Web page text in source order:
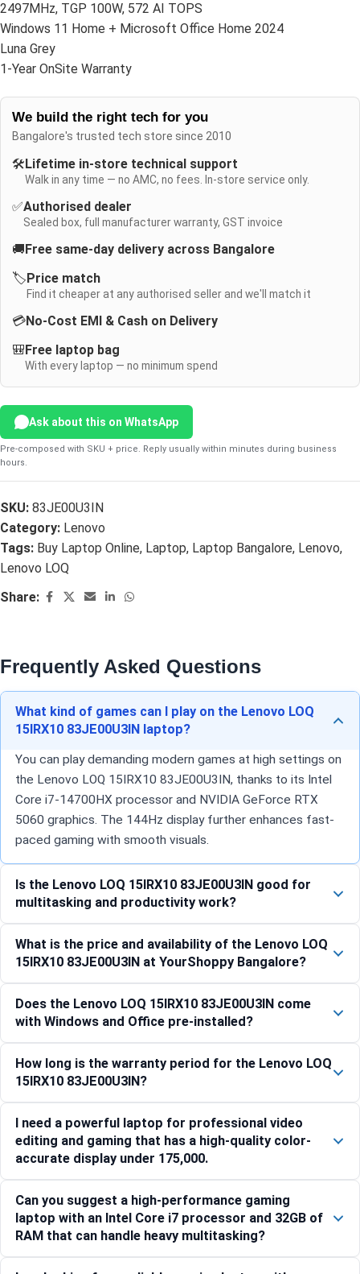
2497MHz, TGP 100W, 572 AI TOPS
Windows 11 Home + Microsoft Office Home 2024
Luna Grey
1-Year OnSite Warranty
We build the right tech for you
Bangalore's trusted tech store since 2010
🛠️ Lifetime in-store technical support
Walk in any time — no AMC, no fees. In-store service only.
✅Authorised dealer
Sealed box, full manufacturer warranty, GST invoice
🚚 Free same-day delivery across Bangalore
🏷️ Price match
Find it cheaper at any authorised seller and we'll match it
💳No-Cost EMI & Cash on Delivery
🎒 Free laptop bag
With every laptop — no minimum spend
Ask about this on WhatsApp
Pre-composed with SKU + price. Reply usually within minutes during business
hours.
SKU: 83JE00U3IN
Category: Lenovo
Tags: Buy Laptop Online, Laptop, Laptop Bangalore, Lenovo,
Lenovo LOQ
Share:
Frequently Asked Questions
What kind of games can I play on the Lenovo LOQ
15IRX10 83JE00U3IN laptop?
You can play demanding modern games at high settings on
the Lenovo LOQ 15IRX10 83JE00U3IN, thanks to its Intel
Core i7-14700HX processor and NVIDIA GeForce RTX
5060 graphics. The 144Hz display further enhances fast-
paced gaming with smooth visuals.
Is the Lenovo LOQ 15IRX10 83JE00U3IN good for
multitasking and productivity work?
What is the price and availability of the Lenovo LOQ
15IRX10 83JE00U3IN at YourShoppy Bangalore?
Does the Lenovo LOQ 15IRX10 83JE00U3IN come
with Windows and Office pre-installed?
How long is the warranty period for the Lenovo LOQ
15IRX10 83JE00U3IN?
I need a powerful laptop for professional video
editing and gaming that has a high-quality color-
accurate display under 175,000.
Can you suggest a high-performance gaming
laptop with an Intel Core i7 processor and 32GB of
RAM that can handle heavy multitasking?